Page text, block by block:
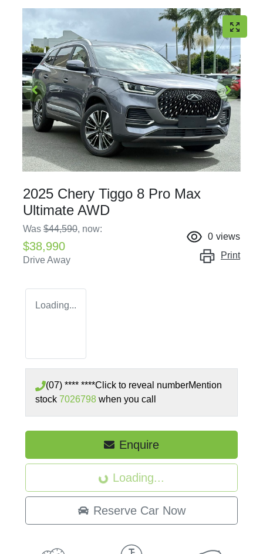
2025 Chery Tiggo 8 Pro Max
Ultimate AWD
Was $44,590, now:
$38,990
Drive Away
0 views
Print
Loading...
(07) **** ****Click to reveal numberMention
stock 7026798 when you call
Enquire
Loading...
Loading...
Reserve Car Now